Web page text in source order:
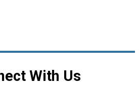
With Us